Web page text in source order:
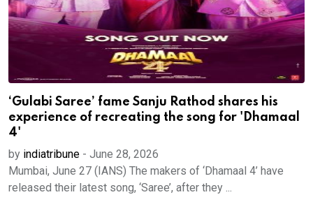
‘Gulabi Saree’ fame Sanju Rathod shares his
experience of recreating the song for 'Dhamaal
4'
by indiatribune - June 28, 2026
Mumbai, June 27 (IANS) The makers of ‘Dhamaal 4’ have
released their latest song, ‘Saree’, after they ...